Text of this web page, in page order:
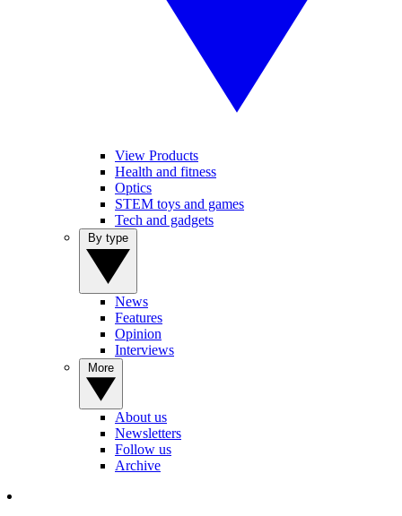
View Products
Health and fitness
Optics
STEM toys and games
Tech and gadgets
News
Features
Opinion
Interviews
About us
Newsletters
Follow us
Archive